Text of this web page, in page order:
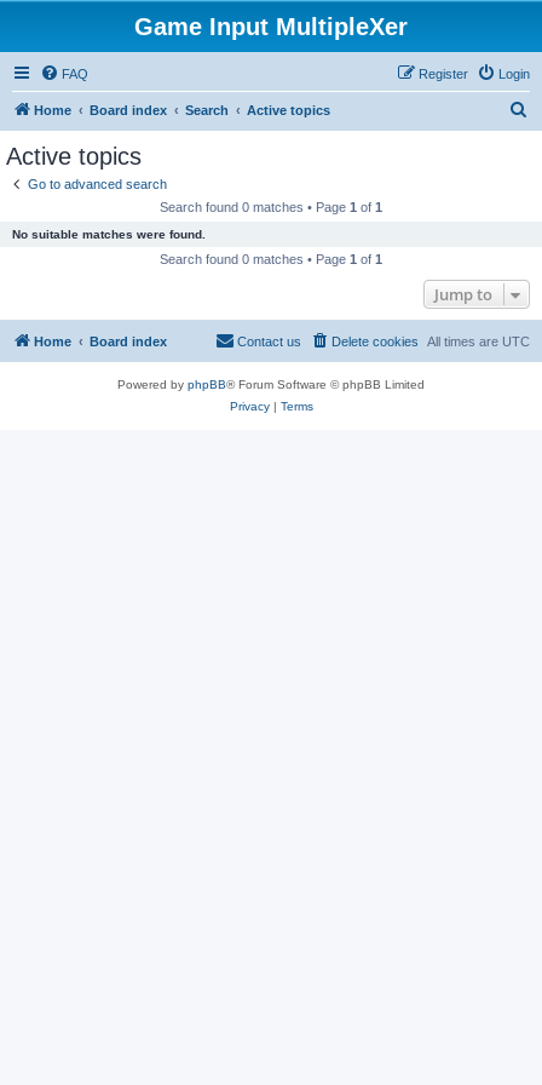
Game Input MultipleXer
FAQ Login
Register
Home Board index Search Active topics
Active topics
Go to advanced search
Search found 0 matches • Page 1 of 1
No suitable matches were found.
Search found 0 matches • Page 1 of 1
Jump to
Home Board index All times are UTC
Delete cookies
Contact us
Powered by phpBB® Forum Software © phpBB Limited
Privacy| Terms